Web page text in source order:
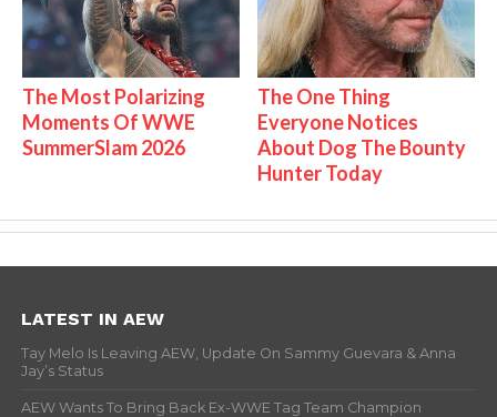
The Most Polarizing
Moments Of WWE
SummerSlam 2026
The One Thing
Everyone Notices
About Dog The Bounty
Hunter Today
LATEST IN AEW
Tay Melo Is Leaving AEW, Update On Sammy Guevara & Anna
Jay’s Status
AEW Wants To Bring Back Ex-WWE Tag Team Champion